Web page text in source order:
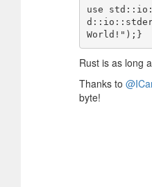
use
Rust is as long
Thanks to
byte!